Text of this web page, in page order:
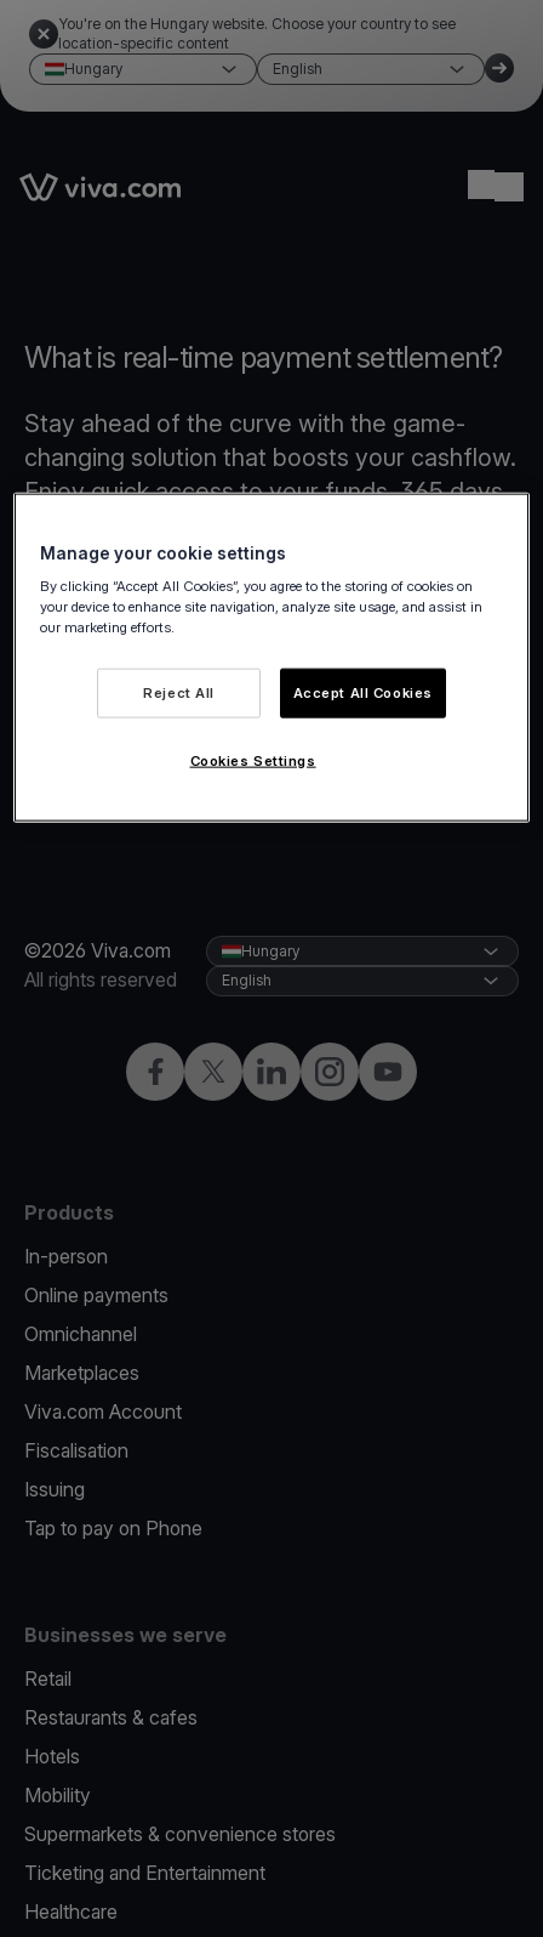
You're on the Hungary website. Choose your country to see
location-specific content
Hungary
English
Link to the homepage
What is real-time payment settlement?
Stay ahead of the curve with the game-
changing solution that boosts your cashflow.
Enjoy quick access to your funds, 365 days
holidays.
©2026 Viva.com
All rights reserved
FacebookTwitterLinkedInInstagramYouTube
Hungary
English
Products
In-person
Online payments
Omnichannel
Marketplaces
Viva.com Account
Fiscalisation
Issuing
Tap to pay on Phone
Businesses we serve
Retail
Restaurants & cafes
Hotels
Mobility
Supermarkets & convenience stores
Ticketing and Entertainment
Healthcare
Manage your cookie settings
By clicking “Accept All Cookies”, you agree to the storing of cookies on
your device to enhance site navigation, analyze site usage, and assist in
our marketing efforts.
Reject All Accept All Cookies
Cookies Settings